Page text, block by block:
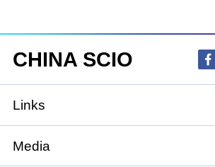
CHINA SCIO
Links
State Council
Media